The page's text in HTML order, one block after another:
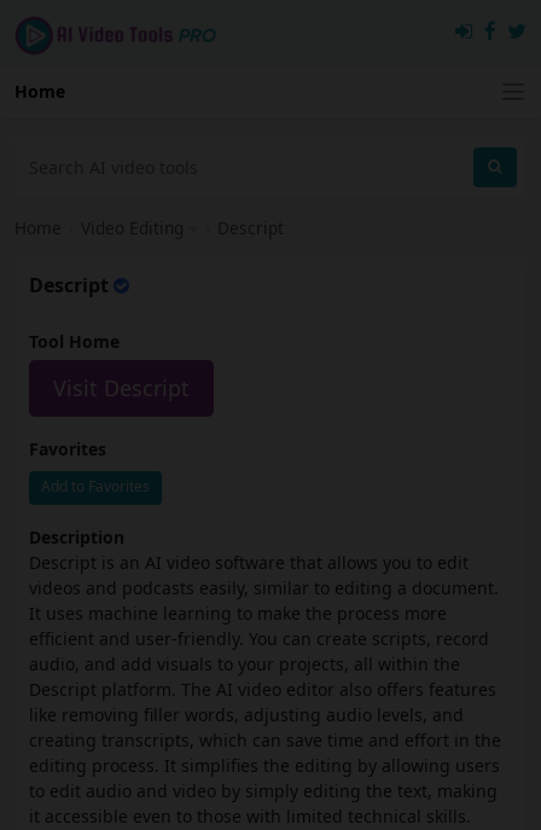
Home
Home Video Editing Descript
Descript
Tool Home
Visit Descript
Favorites
Add to Favorites
Description
Descript is an AI video software that allows you to edit
videos and podcasts easily, similar to editing a document.
It uses machine learning to make the process more
efficient and user-friendly. You can create scripts, record
audio, and add visuals to your projects, all within the
Descript platform. The AI video editor also offers features
like removing filler words, adjusting audio levels, and
creating transcripts, which can save time and effort in the
editing process. It simplifies the editing by allowing users
to edit audio and video by simply editing the text, making
it accessible even to those with limited technical skills.